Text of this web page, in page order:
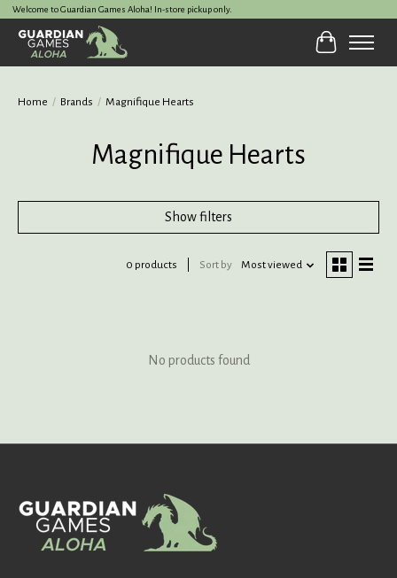
Welcome to Guardian Games Aloha! In-store pickup only.
Cart
Home / Brands / Magnifique Hearts
Magnifique Hearts
Show filters
0 products Sort by Most viewed
No products found